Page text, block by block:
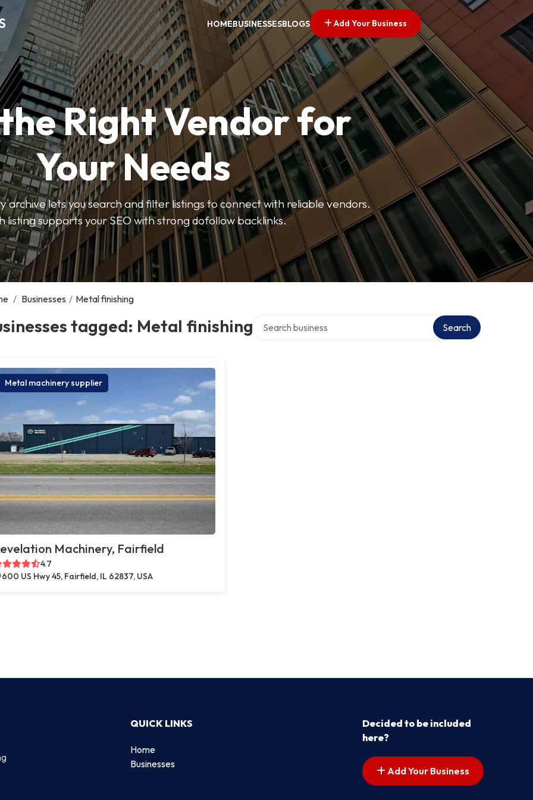
HOMEBUSINESSESBLOGS Add Your Business
Right Vendor for
Your Needs
archive lets you search and filter listings to connect with reliable vendors.
listing supports your SEO with strong dofollow backlinks.
/ Businesses / Metal finishing
tagged: Metal finishing Search
Metal machinery supplier
Machinery, Fairfield
4.7
600 US Hwy 45, Fairfield, IL 62837, USA
QUICK LINKS
Home
Businesses
Decided to be included
here?
Add Your Business